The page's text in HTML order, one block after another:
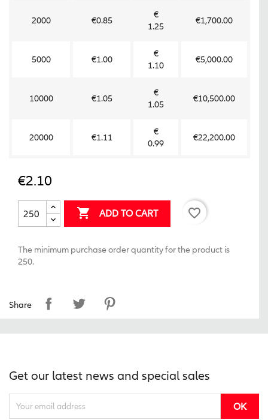
2000 €0.85
€
1.25
€1,700.00
5000 €1.00
€
1.10
€5,000.00
10000 €1.05
€
1.05
€10,500.00
20000 €1.11
€
0.99
€22,200.00
€2.10
 ADD TO CART favorite_border
The minimum purchase order quantity for the product is
250.
Share
Get our latest news and special sales